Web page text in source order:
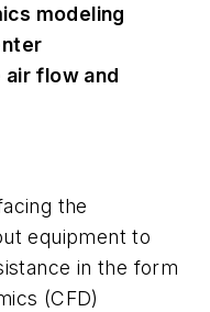
modeling
flow and
the
equipment to
in the form
(CFD)